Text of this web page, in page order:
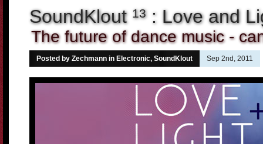
SoundKlout 13: Love and
The future of dance music -
Posted by Zechmann in Electronic, SoundKlout Sep 2nd, 2011